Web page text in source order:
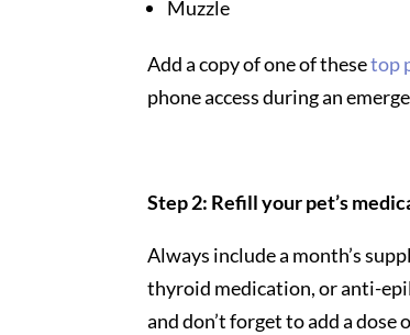
Muzzle
Add a copy of one of thesetop
phone access during an
Step 2: Refill your pet’s
Always include a month’s
thyroid medication, or anti-
and don’t forget to add a